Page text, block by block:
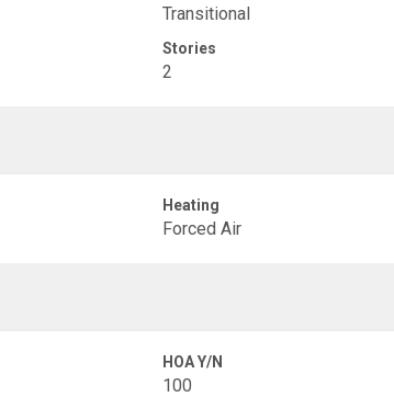
Transitional
Stories
2
Heating
Forced Air
HOA Y/N
100